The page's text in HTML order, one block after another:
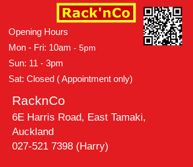
Opening Hours
Mon - Fri: 10am - 5pm
Sun: 11 - 3pm
Sat: Closed ( Appointment only)
RacknCo
6E Harris Road, East Tamaki,
Auckland
027-521 7398 (Harry)